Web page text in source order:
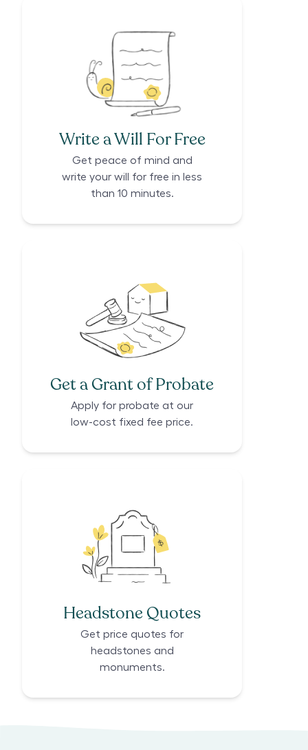
Write a Will For Free
Get peace of mind and
write your will for free in less
than 10 minutes.
Get a Grant of Probate
Apply for probate at our
low-cost fixed fee price.
Headstone Quotes
Get price quotes for
headstones and
monuments.